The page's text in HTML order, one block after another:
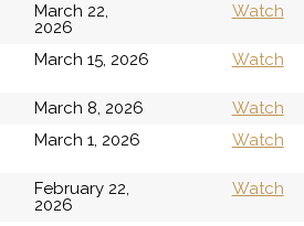
March 22,
2026
Watch
March 15, 2026 Watch
March 8, 2026
Watch
March 1, 2026 Watch
February 22,
2026
Watch